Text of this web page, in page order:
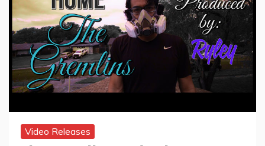
Video Releases